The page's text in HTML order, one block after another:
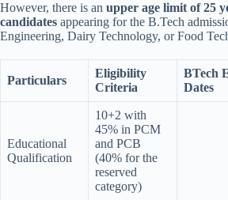
However, there is an upper age limit of 25
candidates appearing for the B.Tech
Engineering, Dairy Technology, or Food
Particulars
Eligibility
Criteria
BTech
Dates
Educational
Qualification
10+2 with
45% in PCM
and PCB
(40% for the
reserved
category)